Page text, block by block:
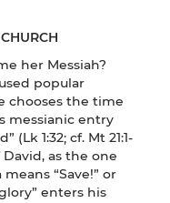
her Messiah?
popular
chooses the time
messianic entry
1:32; cf. Mt 21:1-
David, as the one
“Save!” or
enters his